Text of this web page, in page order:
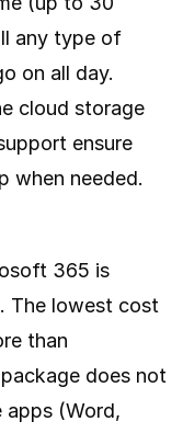
any type of
on all day.
cloud storage
ensure
when needed.
365 is
The lowest cost
than
does not
(Word,